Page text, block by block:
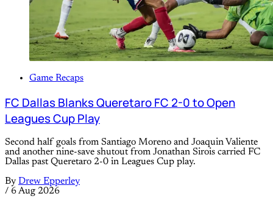
Game Recaps
FC Dallas Blanks Queretaro FC 2-0 to Open
Leagues Cup Play
Second half goals from Santiago Moreno and Joaquin Valiente
and another nine-save shutout from Jonathan Sirois carried FC
Dallas past Queretaro 2-0 in Leagues Cup play.
By Drew Epperley
/ 6 Aug 2026